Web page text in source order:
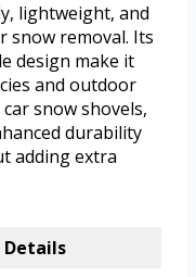
lightweight, and
removal. Its
design make it
and outdoor
snow shovels,
durability
adding extra
Details